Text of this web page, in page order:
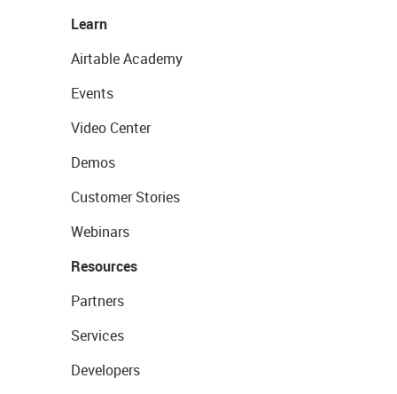
Learn
Airtable Academy
Events
Video Center
Demos
Customer Stories
Webinars
Resources
Partners
Services
Developers